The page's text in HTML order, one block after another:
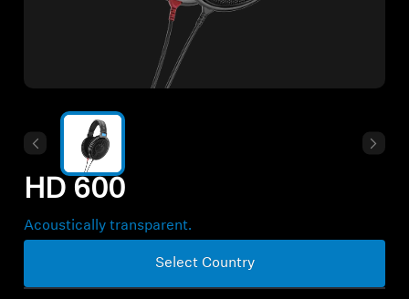
Explore
About Us
HD 600
Acoustically transparent.
Select Country